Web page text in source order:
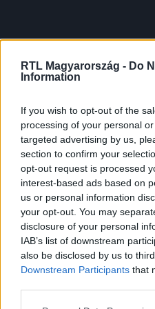
RTL Magyarország - Do
Information
If you wish to opt-out of the
processing of your personal
targeted advertising by us,
section to confirm your
opt-out request is processed
interest-based ads based on
us or personal information
your opt-out. You may
disclosure of your personal
IAB’s list of downstream
also be disclosed by us to
Downstream Participants that